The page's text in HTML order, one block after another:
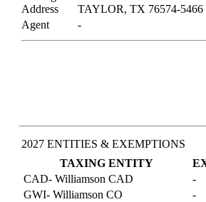
Address
TAYLOR, TX 76574-5466
Agent
-
2027 ENTITIES & EXEMPTIONS
TAXING ENTITY
CAD- Williamson CAD
-
GWI- Williamson CO
-